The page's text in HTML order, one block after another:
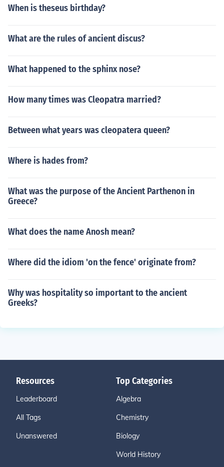
When is theseus birthday?
What are the rules of ancient discus?
What happened to the sphinx nose?
How many times was Cleopatra married?
Between what years was cleopatera queen?
Where is hades from?
What was the purpose of the Ancient Parthenon in
Greece?
What does the name Anosh mean?
Where did the idiom 'on the fence' originate from?
Why was hospitality so important to the ancient
Greeks?
Resources
Leaderboard
All Tags
Unanswered
Top Categories
Algebra
Chemistry
Biology
World History